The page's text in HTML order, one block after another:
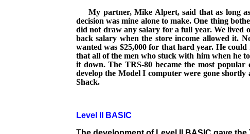
My partner, Mike Alpert, said that as long
decision was mine alone to make. One thing
did not draw any salary for a full year. We lived
back salary when the store income allowed it.
wanted was $25,000 for that hard year. He
that all of the men who stuck with him when he
it down. The TRS-80 became the most
develop the Model I computer were gone
Shack.
Level II BASIC